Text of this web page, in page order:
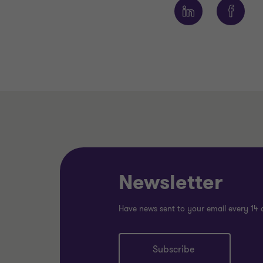
Newsletter
Have news sent to your email every 14
Subscribe